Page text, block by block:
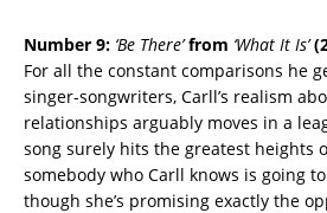
Number 9: ‘Be There’ from ‘What It Is’
For all the constant comparisons he
singer-songwriters, Carll’s realism
relationships arguably moves in a
song surely hits the greatest heights
somebody who Carll knows is going
though she’s promising exactly the